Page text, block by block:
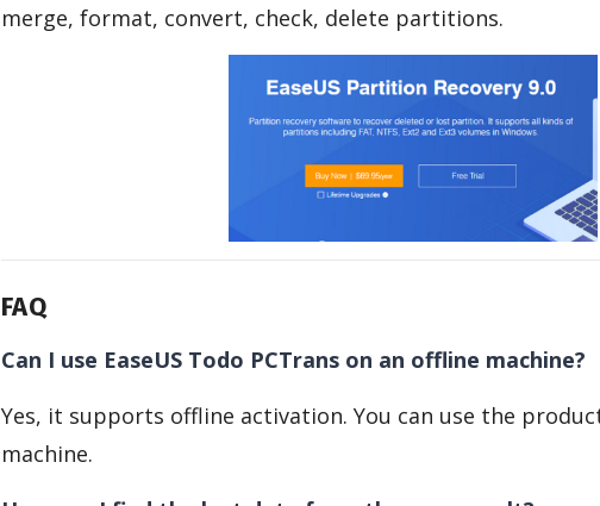
merge, format, convert, check, delete partitions.
FAQ
Can I use EaseUS Todo PCTrans on an offline machine?
Yes, it supports offline activation. You can use the
machine.